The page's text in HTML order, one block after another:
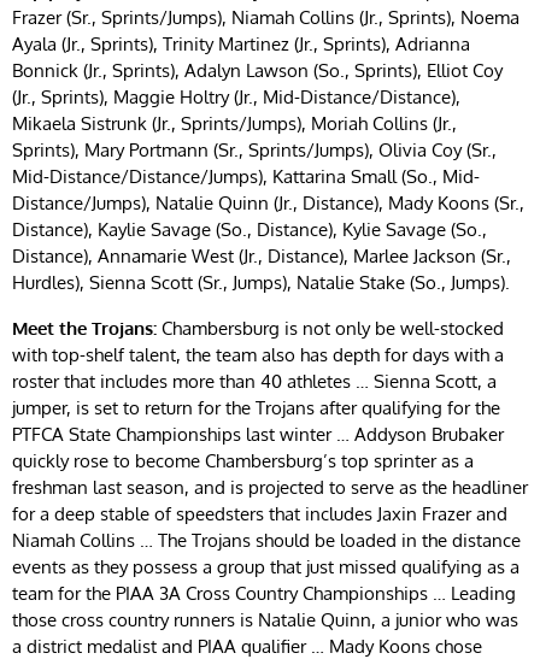
Frazer (Sr., Sprints/Jumps), Niamah Collins (Jr., Sprints), Noema
Ayala (Jr., Sprints), Trinity Martinez (Jr., Sprints), Adrianna
Bonnick (Jr., Sprints), Adalyn Lawson (So., Sprints), Elliot Coy
(Jr., Sprints), Maggie Holtry (Jr., Mid-Distance/Distance),
Mikaela Sistrunk (Jr., Sprints/Jumps), Moriah Collins (Jr.,
Sprints), Mary Portmann (Sr., Sprints/Jumps), Olivia Coy (Sr.,
Mid-Distance/Distance/Jumps), Kattarina Small (So., Mid-
Distance/Jumps), Natalie Quinn (Jr., Distance), Mady Koons (Sr.,
Distance), Kaylie Savage (So., Distance), Kylie Savage (So.,
Distance), Annamarie West (Jr., Distance), Marlee Jackson (Sr.,
Hurdles), Sienna Scott (Sr., Jumps), Natalie Stake (So., Jumps).
Meet the Trojans: Chambersburg is not only be well-stocked
with top-shelf talent, the team also has depth for days with a
roster that includes more than 40 athletes … Sienna Scott, a
jumper, is set to return for the Trojans after qualifying for the
PTFCA State Championships last winter … Addyson Brubaker
quickly rose to become Chambersburg’s top sprinter as a
freshman last season, and is projected to serve as the headliner
for a deep stable of speedsters that includes Jaxin Frazer and
Niamah Collins … The Trojans should be loaded in the distance
events as they possess a group that just missed qualifying as a
team for the PIAA 3A Cross Country Championships … Leading
those cross country runners is Natalie Quinn, a junior who was
a district medalist and PIAA qualifier … Mady Koons chose